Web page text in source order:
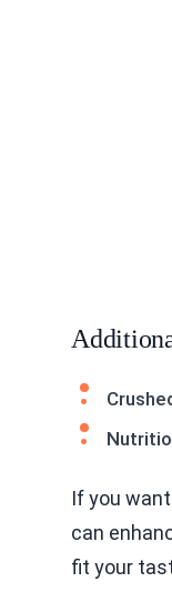
If you
can
fit your